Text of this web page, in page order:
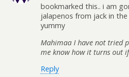
bookmarked this.. i am
jalapenos from jack in
yummy
Mahimaa I have not tried
me know how it turns out
Reply